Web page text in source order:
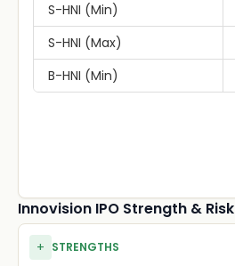
S-HNI (Min)
S-HNI (Max)
B-HNI (Min)
Innovision IPO Strength & Risk
+ STRENGTHS